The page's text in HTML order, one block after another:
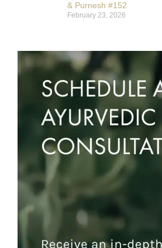
& Purnesh #152
February 23, 2026